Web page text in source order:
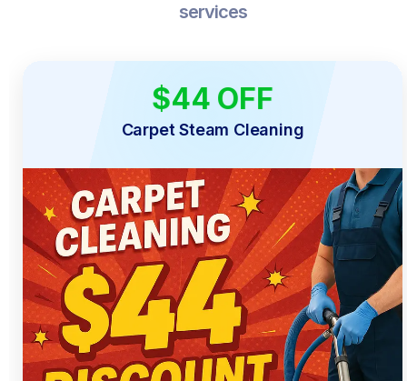
services
$44 OFF
Carpet Steam Cleaning